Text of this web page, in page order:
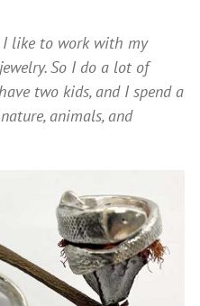
I like to work with my
So I do a lot of
two kids, and I spend a
animals, and